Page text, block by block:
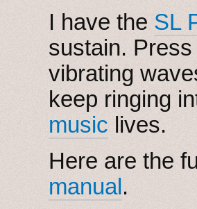
I have the SL
sustain.
vibrating
keep ringing
music lives.
Here are the
manual.